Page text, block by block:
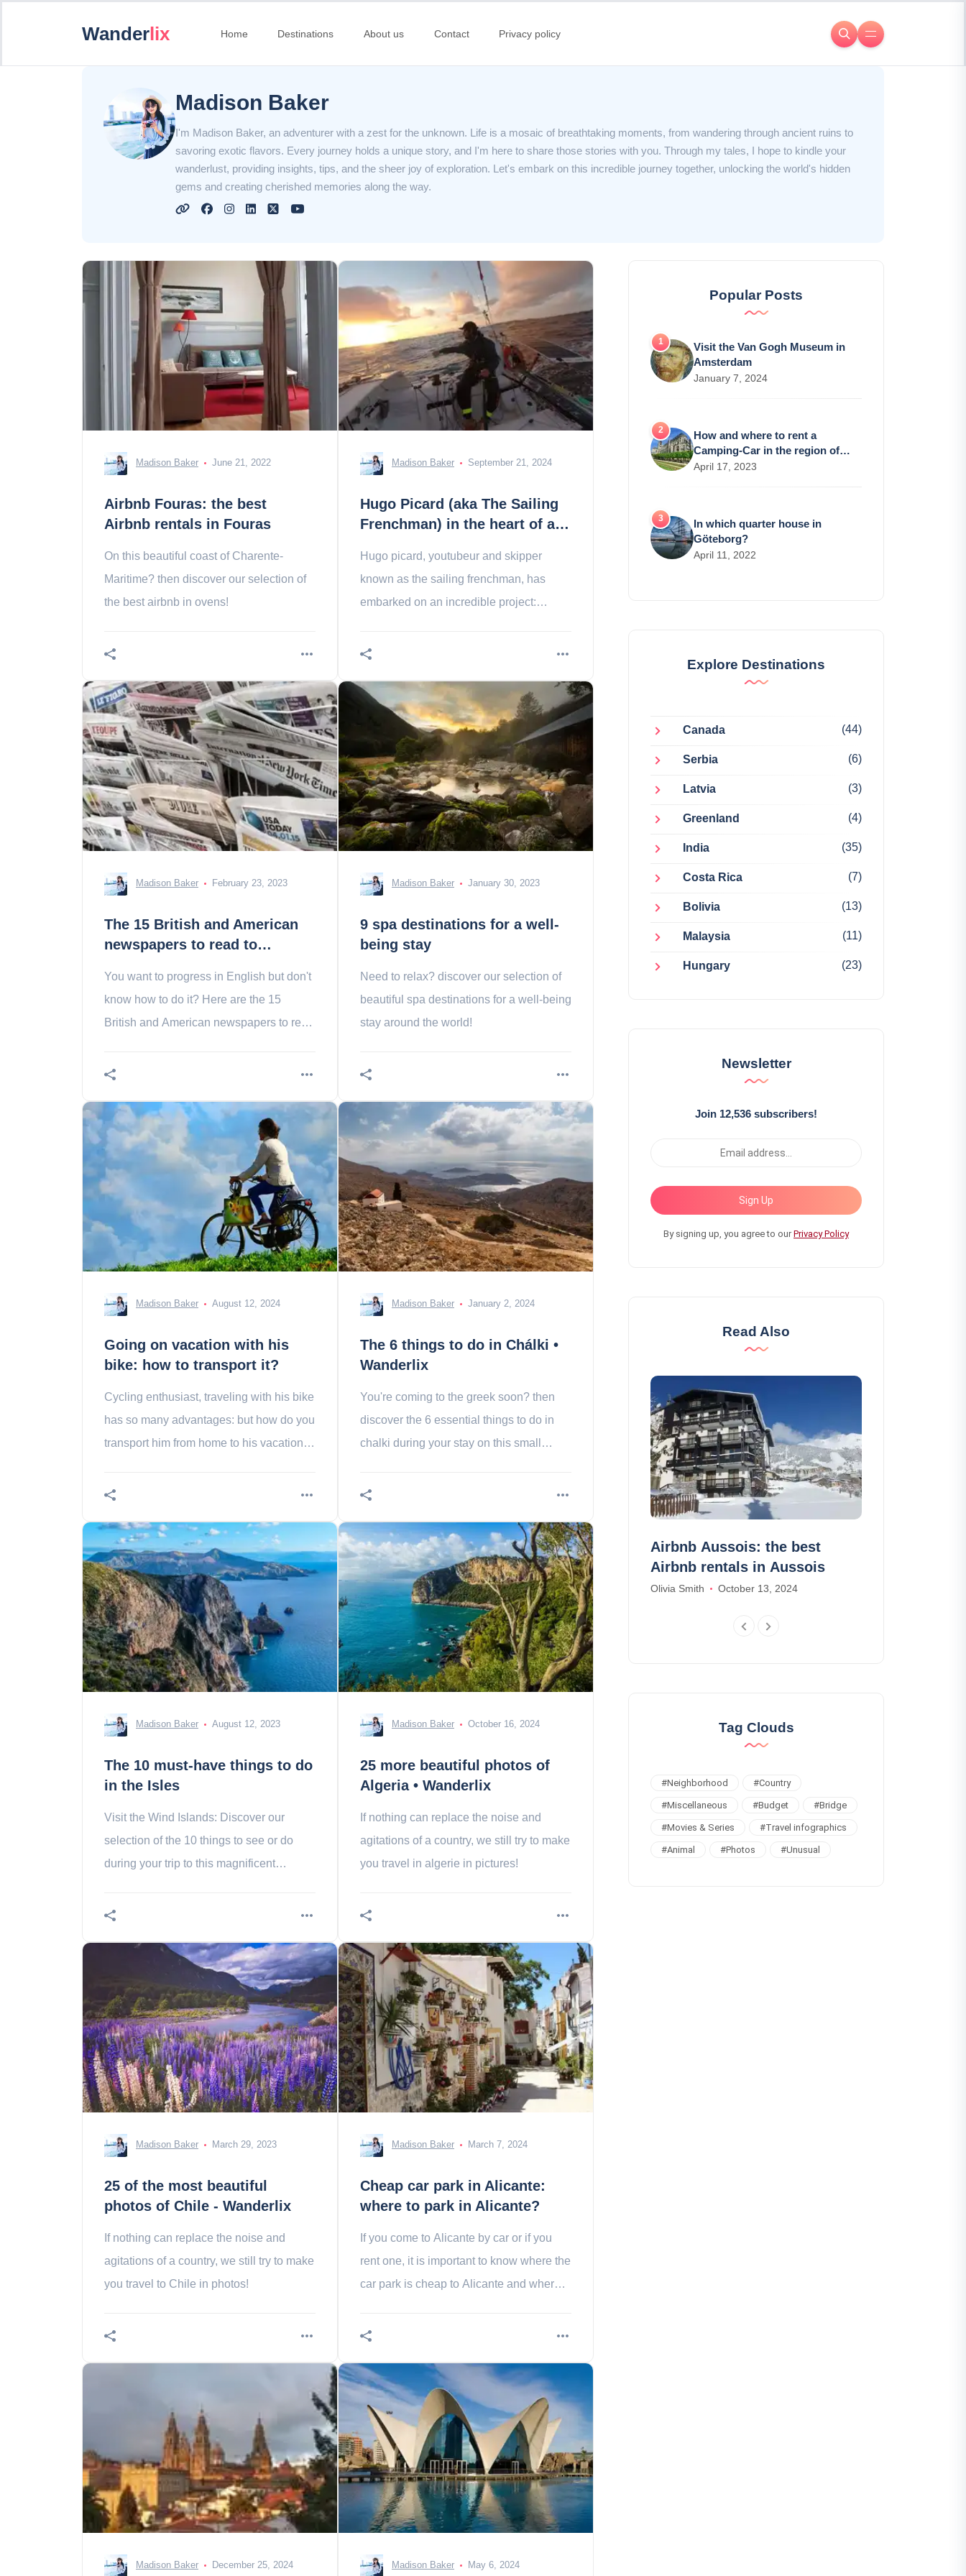
Wanderlix Home Destinations About us Contact Privacy policy
Madison Baker
I'm Madison Baker, an adventurer with a zest for the unknown. Life is a mosaic of breathtaking moments, from wandering through ancient ruins to
savoring exotic flavors. Every journey holds a unique story, and I'm here to share those stories with you. Through my tales, I hope to kindle your
wanderlust, providing insights, tips, and the sheer joy of exploration. Let's embark on this incredible journey together, unlocking the world's hidden
gems and creating cherished memories along the way.
Madison Baker June 21, 2022
Airbnb Fouras: the best
Airbnb rentals in Fouras
On this beautiful coast of Charente-
Maritime? then discover our selection of
the best airbnb in ovens!
Madison Baker September 21, 2024
Hugo Picard (aka The Sailing
Frenchman) in the heart of a
Hugo picard, youtubeur and skipper
known as the sailing frenchman, has
embarked on an incredible project:
Madison Baker February 23, 2023
The 15 British and American
newspapers to read to
You want to progress in English but don't
know how to do it? Here are the 15
British and American newspapers to read
Madison Baker January 30, 2023
9 spa destinations for a well-
being stay
Need to relax? discover our selection of
beautiful spa destinations for a well-being
stay around the world!
Madison Baker August 12, 2024
Going on vacation with his
bike: how to transport it?
Cycling enthusiast, traveling with his bike
has so many advantages: but how do you
transport him from home to his vacation
Madison Baker January 2, 2024
The 6 things to do in Chálki •
Wanderlix
You're coming to the greek soon? then
discover the 6 essential things to do in
chalki during your stay on this small
Madison Baker August 12, 2023
The 10 must-have things to do
in the Isles
Visit the Wind Islands: Discover our
selection of the 10 things to see or do
during your trip to this magnificent
Madison Baker October 16, 2024
25 more beautiful photos of
Algeria • Wanderlix
If nothing can replace the noise and
agitations of a country, we still try to make
you travel in algerie in pictures!
Madison Baker March 29, 2023
25 of the most beautiful
photos of Chile - Wanderlix
If nothing can replace the noise and
agitations of a country, we still try to make
you travel to Chile in photos!
Madison Baker March 7, 2024
Cheap car park in Alicante:
where to park in Alicante?
If you come to Alicante by car or if you
rent one, it is important to know where the
car park is cheap to Alicante and where
Madison Baker December 25, 2024 Madison Baker May 6, 2024
Popular Posts
Visit the Van Gogh Museum in
Amsterdam
January 7, 2024
How and where to rent a
Camping-Car in the region of
Bourges?
April 17, 2023
In which quarter house in
Göteborg?
April 11, 2022
Explore Destinations
Canada (44)
Serbia (6)
Latvia (3)
Greenland (4)
India (35)
Costa Rica (7)
Bolivia (13)
Malaysia (11)
Hungary (23)
Newsletter
Join 12,536 subscribers!
Sign Up
By signing up, you agree to ourPrivacy Policy
Read Also
The 10 most beautiful places
to visit in Greenland
Ethan Wright March 24, 2024
Airbnb Aussois: the best
Airbnb rentals in Aussois
Olivia Smith October 13, 2024
Tag Clouds
#Neighborhood #Country
#Miscellaneous #Budget #Bridge
#Movies & Series #Travel infographics
#Animal #Photos #Unusual